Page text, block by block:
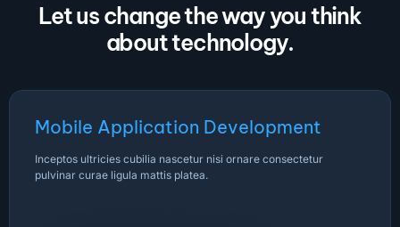
Let us change the way you think
about technology.
Mobile Application Development
Inceptos ultricies cubilia nascetur nisi ornare consectetur
pulvinar curae ligula mattis platea.